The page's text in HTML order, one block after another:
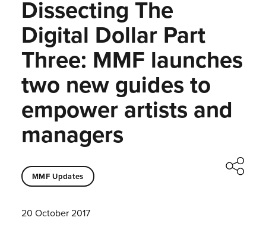
Dissecting The
Digital Dollar Part
Three: MMF launches
two new guides to
empower artists and
managers
MMF Updates
20 October 2017